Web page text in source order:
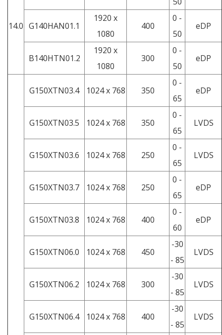
14.0 G140HAN01.1
1920 x
1080
400
0 -
50
eDP
B140HTN01.2
1920 x
1080
300
0 -
50
eDP
G150XTN03.4 1024 x 768 350
0 -
65
eDP
G150XTN03.5 1024 x 768 350
0 -
65
LVDS
G150XTN03.6 1024 x 768 250
0 -
65
LVDS
G150XTN03.7 1024 x 768 250
0 -
65
eDP
G150XTN03.8 1024 x 768 400
0 -
60
eDP
G150XTN06.0 1024 x 768 450
-30
- 85
LVDS
G150XTN06.2 1024 x 768 300
-30
- 85
LVDS
G150XTN06.4 1024 x 768 400
-30
- 85
LVDS